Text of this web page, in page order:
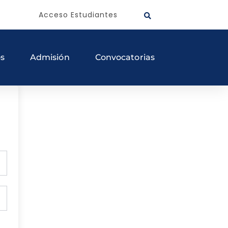
Acceso Estudiantes
Admisión Convocatorias